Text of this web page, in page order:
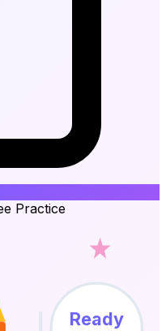
Practice
Ready